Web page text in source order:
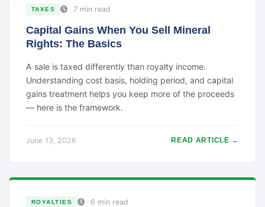
TAXES 7 min read
Capital Gains When You Sell Mineral
Rights: The Basics
A sale is taxed differently than royalty income.
Understanding cost basis, holding period, and capital
gains treatment helps you keep more of the proceeds
— here is the framework.
June 13, 2026 READ ARTICLE →
ROYALTIES 6 min read